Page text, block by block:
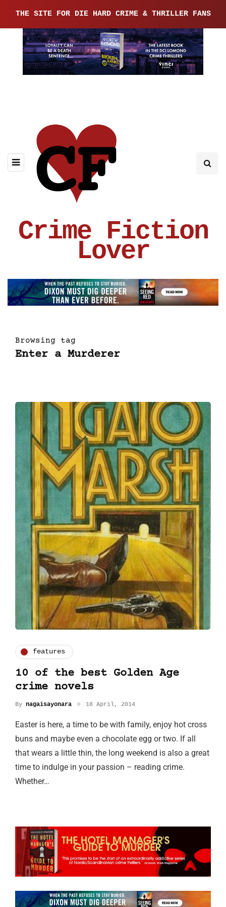
THE SITE FOR DIE HARD CRIME & THRILLER FANS
Crime Fiction
Lover
Browsing tag
Enter a Murderer
features
10 of the best Golden Age
crime novels
By nagaisayonara 18 April, 2014
Easter is here, a time to be with family, enjoy hot cross
buns and maybe even a chocolate egg or two. If all
that wears a little thin, the long weekend is also a great
time to indulge in your passion – reading crime.
Whether…